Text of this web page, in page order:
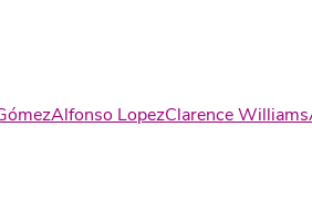
Alfonso LopezClarence Williams